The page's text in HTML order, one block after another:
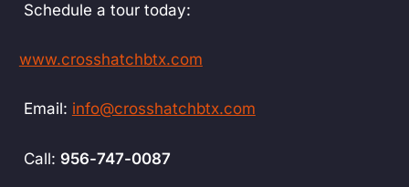
Schedule a tour today:
www.crosshatchbtx.com
Email: info@crosshatchbtx.com
Call: 956-747-0087